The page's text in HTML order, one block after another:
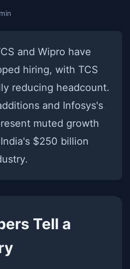
and Wipro have
hiring, with TCS
reducing headcount.
and Infosys's
muted growth
$250 billion
Tell a